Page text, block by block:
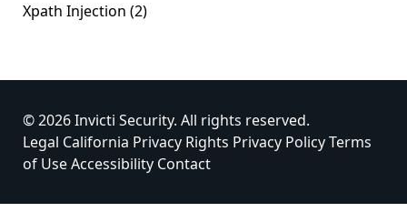
Xpath Injection (2)
© 2026 Invicti Security. All rights reserved.
Legal California Privacy Rights Privacy PolicyTerms
of UseAccessibility Contact